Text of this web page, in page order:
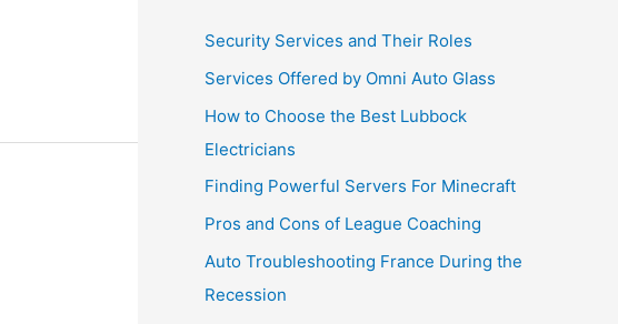
Security Services and Their Roles
Services Offered by Omni Auto Glass
How to Choose the Best Lubbock
Electricians
Finding Powerful Servers For Minecraft
Pros and Cons of League Coaching
Auto Troubleshooting France During the
Recession